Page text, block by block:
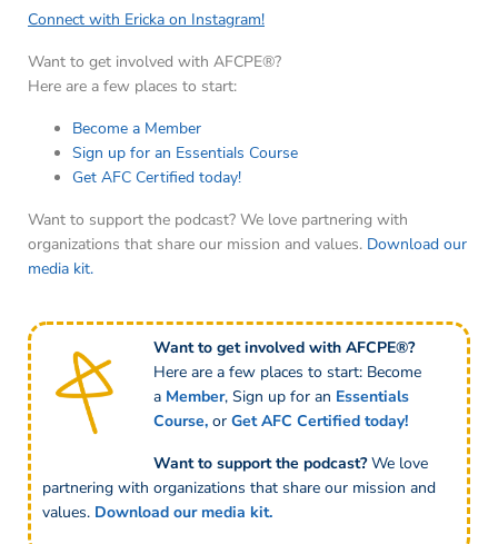
Connect with Ericka on Instagram!
Want to get involved with AFCPE®?
Here are a few places to start:
Become a Member
Sign up for an Essentials Course
Get AFC Certified today!
Want to support the podcast? We love partnering with
organizations that share our mission and values. Download our
media kit.
Want to get involved with AFCPE®?
Here are a few places to start: Become
a Member, Sign up for an Essentials
Course, or Get AFC Certified today!
Want to support the podcast?We love
partnering with organizations that share our mission and
values. Download our media kit.